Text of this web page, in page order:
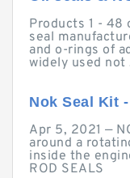
Products 1 - 48
seal
and o-rings of
widely used not
Nok Seal Kit
Apr 5, 2021 —
around a
inside the
ROD SEALS